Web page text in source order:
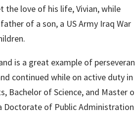
the love of his life, Vivian, while
of a son, a US Army Iraq War
is a great example of
continued while on active duty
Bachelor of Science, and Master
Doctorate of Public Administration